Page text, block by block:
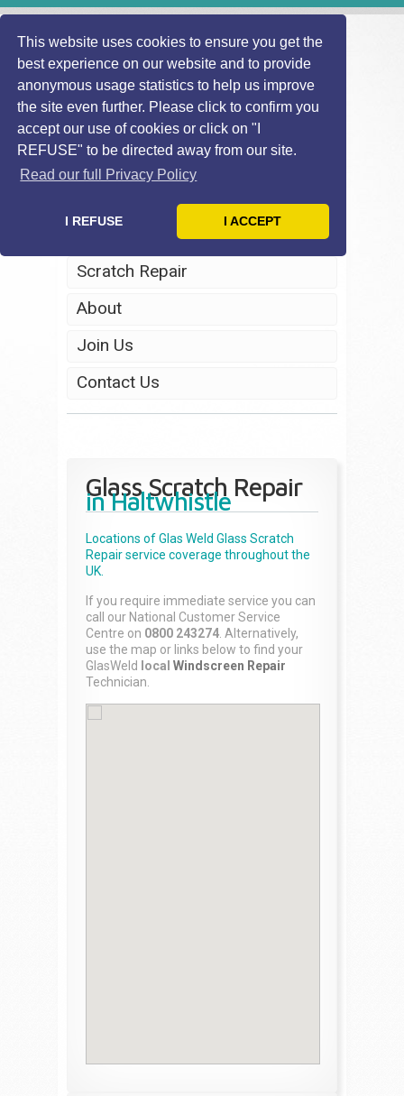
This website uses cookies to ensure you get the
best experience on our website and to provide
anonymous usage statistics to help us improve
the site even further. Please click to confirm you
accept our use of cookies or click on "I
REFUSE" to be directed away from our site.
Read our full Privacy Policy
I REFUSE I ACCEPT
Home
Headlight Restoration
Scratch Repair
About
Join Us
Contact Us
Glass Scratch Repair
in Haltwhistle
Locations of Glas Weld Glass Scratch
Repairservice coverage throughout the
UK.
If you require immediate service you can
call our National Customer Service
Centre on 0800 243274 . Alternatively,
use the map or links below to find your
GlasWeld
local Windscreen Repair
Technician.